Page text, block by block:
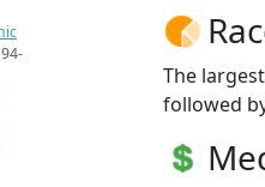
The
followed